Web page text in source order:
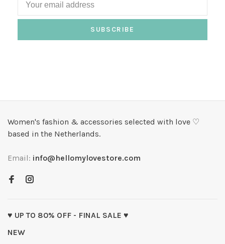
SUBSCRIBE
Women's fashion & accessories selected with love ♡
based in the Netherlands.
Email: info@hellomylovestore.com
♥ UP TO 80% OFF - FINAL SALE ♥
NEW